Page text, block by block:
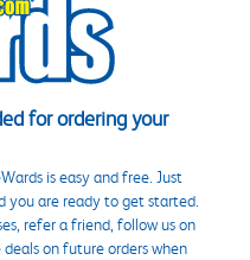
for ordering your
is easy and free. Just
you are ready to get started.
refer a friend, follow us on
on future orders when